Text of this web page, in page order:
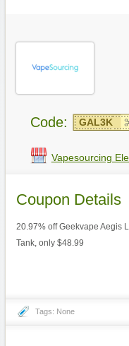
Code: GAL3K
Vapesourcing
Coupon Details
20.97% off Geekvape Aegis
Tank, only $48.99
Tags: None